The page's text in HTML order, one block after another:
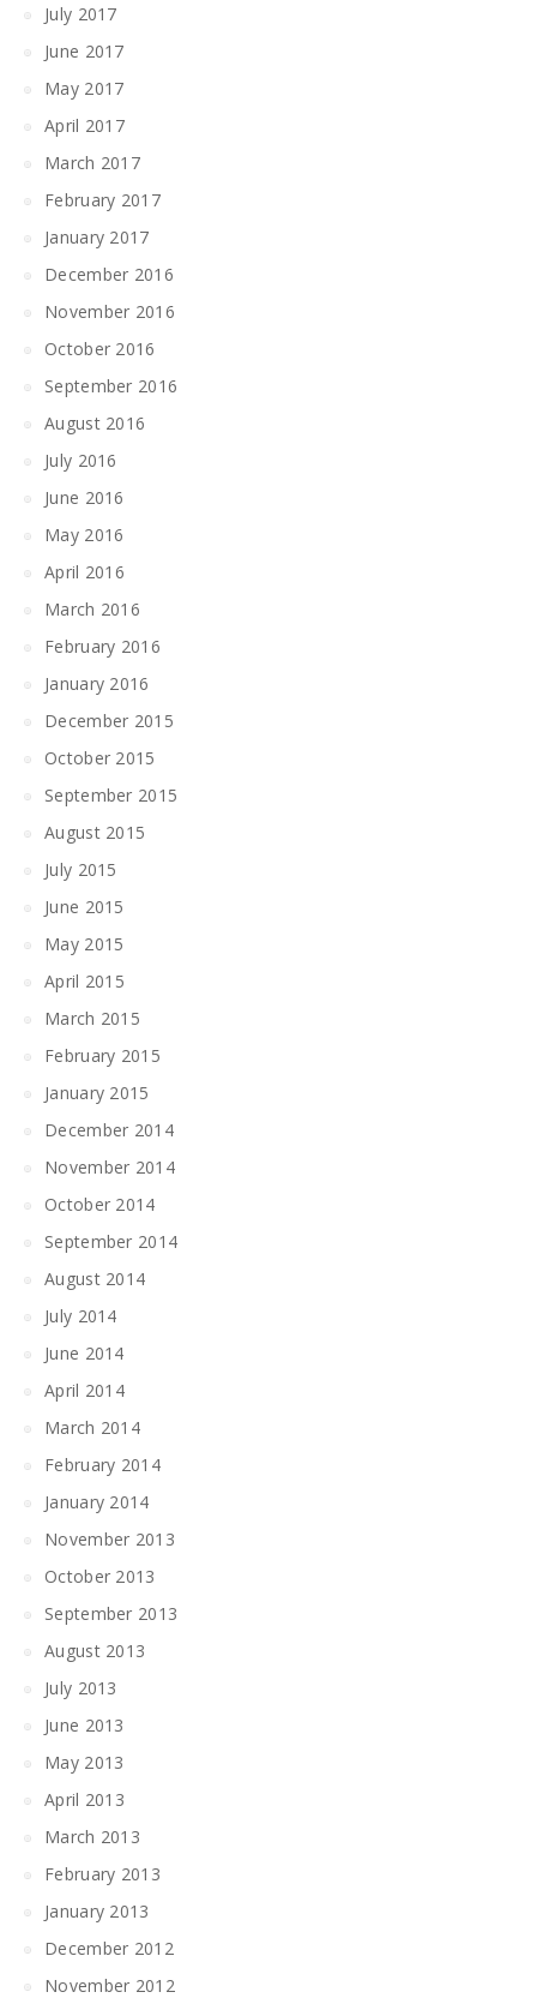
July 2017
June 2017
May 2017
April 2017
March 2017
February 2017
January 2017
December 2016
November 2016
October 2016
September 2016
August 2016
July 2016
June 2016
May 2016
April 2016
March 2016
February 2016
January 2016
December 2015
October 2015
September 2015
August 2015
July 2015
June 2015
May 2015
April 2015
March 2015
February 2015
January 2015
December 2014
November 2014
October 2014
September 2014
August 2014
July 2014
June 2014
April 2014
March 2014
February 2014
January 2014
November 2013
October 2013
September 2013
August 2013
July 2013
June 2013
May 2013
April 2013
March 2013
February 2013
January 2013
December 2012
November 2012